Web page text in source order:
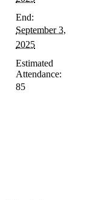
End:
September 3,
2025
Estimated
Attendance:
85